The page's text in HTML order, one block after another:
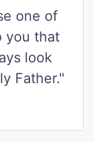
one of
you that
look
Father."